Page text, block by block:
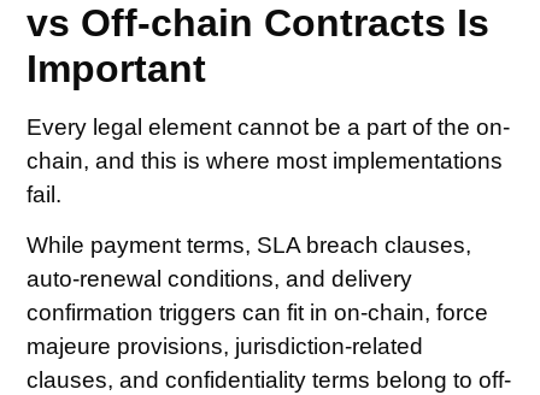
vs Off-chain Contracts Is
Important
Every legal element cannot be a part of the on-
chain, and this is where most implementations
fail.
While payment terms, SLA breach clauses,
auto-renewal conditions, and delivery
confirmation triggers can fit in on-chain, force
majeure provisions, jurisdiction-related
clauses, and confidentiality terms belong to off-